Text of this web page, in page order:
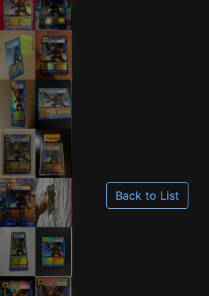
Back to List